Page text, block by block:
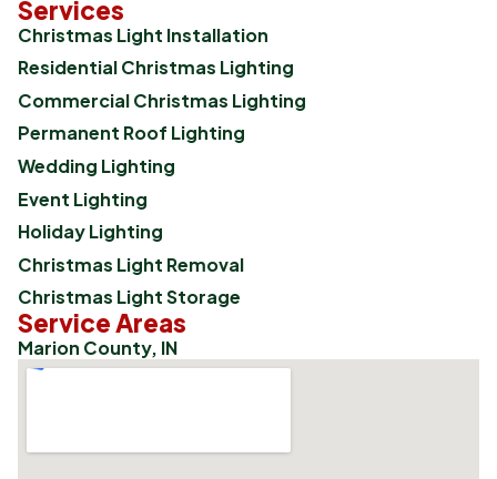
Services
Christmas Light Installation
Residential Christmas Lighting
Commercial Christmas Lighting
Permanent Roof Lighting
Wedding Lighting
Event Lighting
Holiday Lighting
Christmas Light Removal
Christmas Light Storage
Service Areas
Marion County, IN